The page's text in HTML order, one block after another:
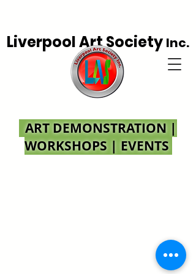
Liverpool Art Society Inc.
ART DEMONSTRATION |
WORKSHOPS | EVENTS